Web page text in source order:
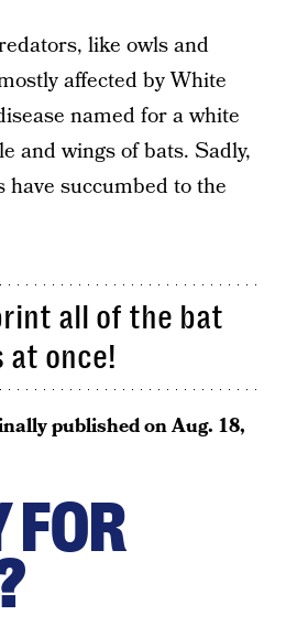
like owls and
affected by White
named for a white
and wings of bats. Sadly,
succumbed to the
all of the bat
at once!
published onAug. 18,
FOR